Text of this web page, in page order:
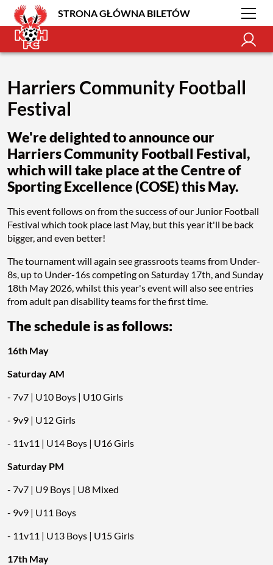
STRONA GŁÓWNA BILETÓW
Harriers Community Football
Festival
We're delighted to announce our
Harriers Community Football Festival,
which will take place at the Centre of
Sporting Excellence (COSE) this May.
This event follows on from the success of our Junior Football
Festival which took place last May, but this year it'll be back
bigger, and even better!
The tournament will again see grassroots teams from Under-
8s, up to Under-16s competing on Saturday 17th, and Sunday
18th May 2026, whilst this year's event will also see entries
from adult pan disability teams for the first time.
The schedule is as follows:
16th May
Saturday AM
- 7v7 | U10 Boys | U10 Girls
- 9v9 | U12 Girls
- 11v11 | U14 Boys | U16 Girls
Saturday PM
- 7v7 | U9 Boys | U8 Mixed
- 9v9 | U11 Boys
- 11v11 | U13 Boys | U15 Girls
17th May